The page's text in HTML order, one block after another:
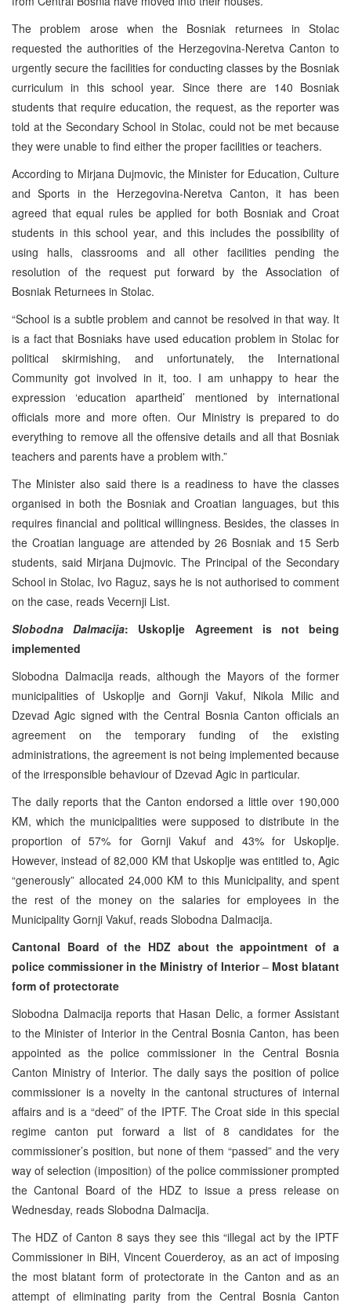
The problem arose when the Bosniak returnees in Stolac
requested the authorities of the Herzegovina-Neretva Canton to
urgently secure the facilities for conducting classes by the Bosniak
curriculum in this school year. Since there are 140 Bosniak
students that require education, the request, as the reporter was
told at the Secondary School in Stolac, could not be met because
they were unable to find either the proper facilities or teachers.
According to Mirjana Dujmovic, the Minister for Education, Culture
and Sports in the Herzegovina-Neretva Canton, it has been
agreed that equal rules be applied for both Bosniak and Croat
students in this school year, and this includes the possibility of
using halls, classrooms and all other facilities pending the
resolution of the request put forward by the Association of
Bosniak Returnees in Stolac.
“School is a subtle problem and cannot be resolved in that way. It
is a fact that Bosniaks have used education problem in Stolac for
political skirmishing, and unfortunately, the International
Community got involved in it, too. I am unhappy to hear the
expression ‘education apartheid’ mentioned by international
officials more and more often. Our Ministry is prepared to do
everything to remove all the offensive details and all that Bosniak
teachers and parents have a problem with.”
The Minister also said there is a readiness to have the classes
organised in both the Bosniak and Croatian languages, but this
requires financial and political willingness. Besides, the classes in
the Croatian language are attended by 26 Bosniak and 15 Serb
students, said Mirjana Dujmovic. The Principal of the Secondary
School in Stolac, Ivo Raguz, says he is not authorised to comment
on the case, reads Vecernji List.
Slobodna Dalmacija: Uskoplje
Agreement is not being
implemented
Slobodna Dalmacija reads, although the Mayors of the former
municipalities of Uskoplje and Gornji Vakuf, Nikola Milic and
Dzevad Agic signed with the Central Bosnia Canton officials an
agreement on the temporary funding of the existing
administrations, the agreement is not being implemented because
of the irresponsible behaviour of Dzevad Agic in particular.
The daily reports that the Canton endorsed a little over 190,000
KM, which the municipalities were supposed to distribute in the
proportion of 57% for Gornji Vakuf and 43% for Uskoplje.
However, instead of 82,000 KM that Uskoplje was entitled to, Agic
“generously” allocated 24,000 KM to this Municipality, and spent
the rest of the money on the salaries for employees in the
Municipality Gornji Vakuf, reads Slobodna Dalmacija.
Cantonal Board of the HDZ about the appointment of a
police commissioner in the Ministry of Interior– Most blatant
form of protectorate
Slobodna Dalmacija reports that Hasan Delic, a former Assistant
to the Minister of Interior in the Central Bosnia Canton, has been
appointed as the police commissioner in the Central Bosnia
Canton Ministry of Interior. The daily says the position of police
commissioner is a novelty in the cantonal structures of internal
affairs and is a “deed” of the IPTF. The Croat side in this special
regime canton put forward a list of 8 candidates for the
commissioner’s position, but none of them “passed” and the very
way of selection (imposition) of the police commissioner prompted
the Cantonal Board of the HDZ to issue a press release on
Wednesday, reads Slobodna Dalmacija.
The HDZ of Canton 8 says they see this “illegal act by the IPTF
Commissioner in BiH, Vincent Couerderoy, as an act of imposing
the most blatant form of protectorate in the Canton and as an
attempt of eliminating parity from the Central Bosnia Canton